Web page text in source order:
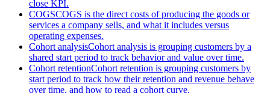
close KPI.
COGSCOGS is the direct costs of producing the goods or
services a company sells, and what it includes versus
operating expenses.
Cohort analysisCohort analysis is grouping customers by a
shared start period to track behavior and value over time.
Cohort retentionCohort retention is grouping customers by
start period to track how their retention and revenue behave
over time, and how to read a cohort curve.